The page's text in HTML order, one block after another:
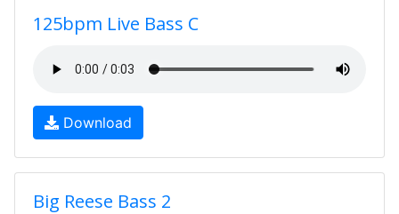
125bpm Live Bass C
Download
Big Reese Bass 2